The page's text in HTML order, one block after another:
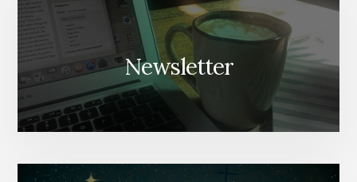
Newsletter